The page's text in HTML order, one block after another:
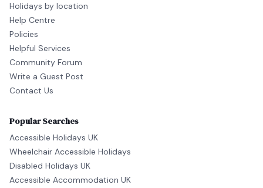
Holidays by location
Help Centre
Policies
Helpful Services
Community Forum
Write a Guest Post
Contact Us
Popular Searches
Accessible Holidays UK
Wheelchair Accessible Holidays
Disabled Holidays UK
Accessible Accommodation UK